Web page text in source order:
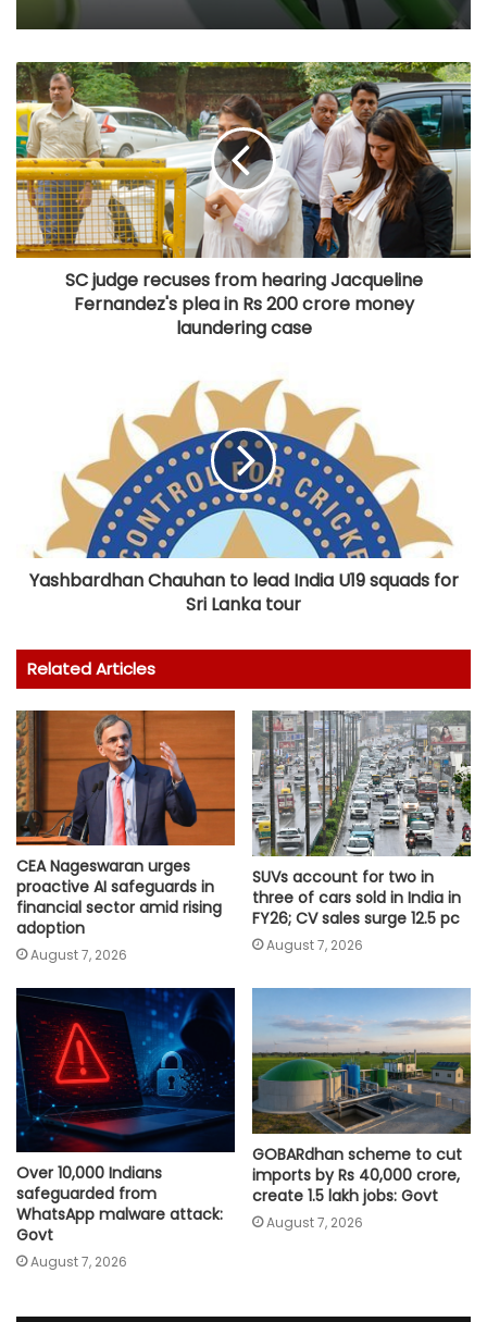
E20 rollout backed by scientific studies,
industry validation: Centre
build 7.5 GW green AI capacity by 2029
SC judge recuses from hearing Jacqueline
Fernandez's plea in Rs 200 crore money
laundering case
Yashbardhan Chauhan to lead India U19 squads for
Sri Lanka tour
Related Articles
CEA Nageswaran urges
proactive AI safeguards in
financial sector amid rising
adoption
August 7, 2026
SUVs account for two in
three of cars sold in India in
FY26; CV sales surge 12.5 pc
August 7, 2026
Over 10,000 Indians
safeguarded from
WhatsApp malware attack:
Govt
August 7, 2026
GOBARdhan scheme to cut
imports by Rs 40,000 crore,
create 1.5 lakh jobs: Govt
August 7, 2026